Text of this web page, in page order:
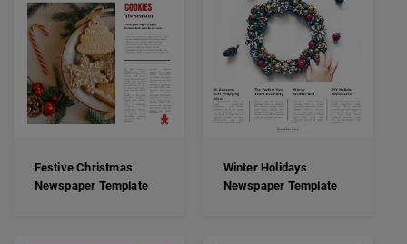
Festive Christmas
Newspaper Template
Winter Holidays
Newspaper Template